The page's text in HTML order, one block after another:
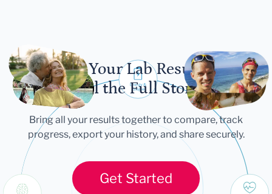
Let Your Lab Results
Tell the Full Story
Bring all your results together to compare, track
progress, export your history, and share securely.
Get Started